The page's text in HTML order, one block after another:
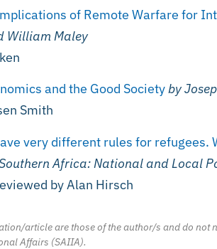
of Remote Warfare for
William Maley
and the Good Societyby
Smith
very different rules for refugees.
Africa: National and Local
by Alan Hirsch
article are those of the author/s and do not
Affairs (SAIIA).